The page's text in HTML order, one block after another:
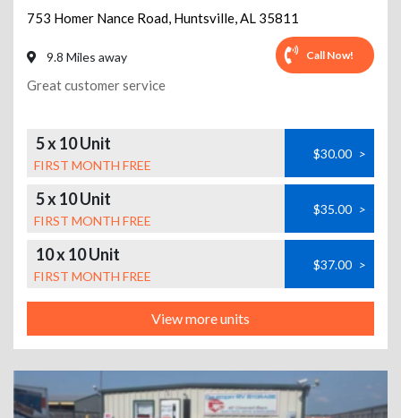
753 Homer Nance Road, Huntsville,AL 35811
9.8 Miles away Call Now!
Great customer service
5 x 10 Unit
FIRST MONTH FREE
$30.00 >
5 x 10 Unit
FIRST MONTH FREE
$35.00 >
10 x 10 Unit
FIRST MONTH FREE
$37.00 >
View more units